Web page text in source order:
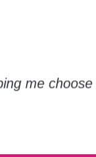
me